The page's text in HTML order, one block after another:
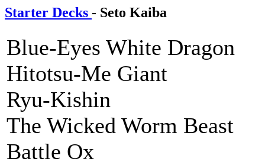
Starter Decks - Seto Kaiba
Blue-Eyes White Dragon
Hitotsu-Me Giant
Ryu-Kishin
The Wicked Worm Beast
Battle Ox